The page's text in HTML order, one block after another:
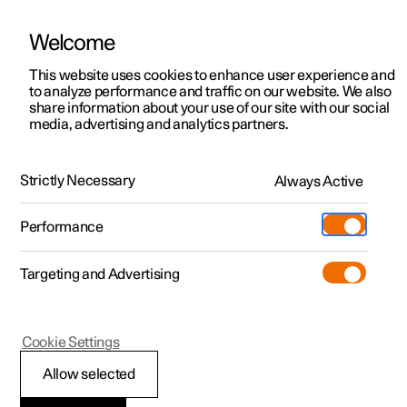
ManualVideo gallerySoftware updates
Polestar 2 - 2024
Performance
Welcome
This website uses cookies to enhance user experience and
to analyze performance and traffic on our website. We also
share information about your use of our site with our social
media, advertising and analytics partners.
Strictly Necessary Always Active
Performance
Targeting and Advertising
Allow selected
Cookie Settings